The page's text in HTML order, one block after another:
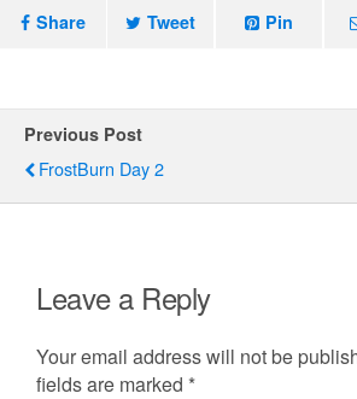
Share Tweet Pin
Previous Post
FrostBurn Day 2
Leave a Reply
Your email address will not be
fields are marked *